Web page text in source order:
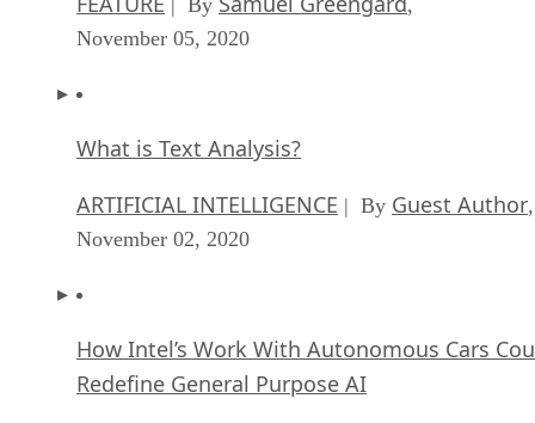
November 05, 2020
What is Text Analysis?
ARTIFICIAL INTELLIGENCE | By Guest Author,
November 02, 2020
How Intel’s Work With Autonomous Cars
Redefine General Purpose AI